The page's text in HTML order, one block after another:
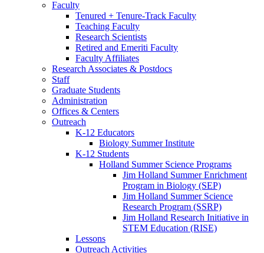
Faculty
Tenured + Tenure-Track Faculty
Teaching Faculty
Research Scientists
Retired and Emeriti Faculty
Faculty Affiliates
Research Associates & Postdocs
Staff
Graduate Students
Administration
Offices & Centers
Outreach
K-12 Educators
Biology Summer Institute
K-12 Students
Holland Summer Science Programs
Jim Holland Summer Enrichment
Program in Biology (SEP)
Jim Holland Summer Science
Research Program (SSRP)
Jim Holland Research Initiative in
STEM Education (RISE)
Lessons
Outreach Activities